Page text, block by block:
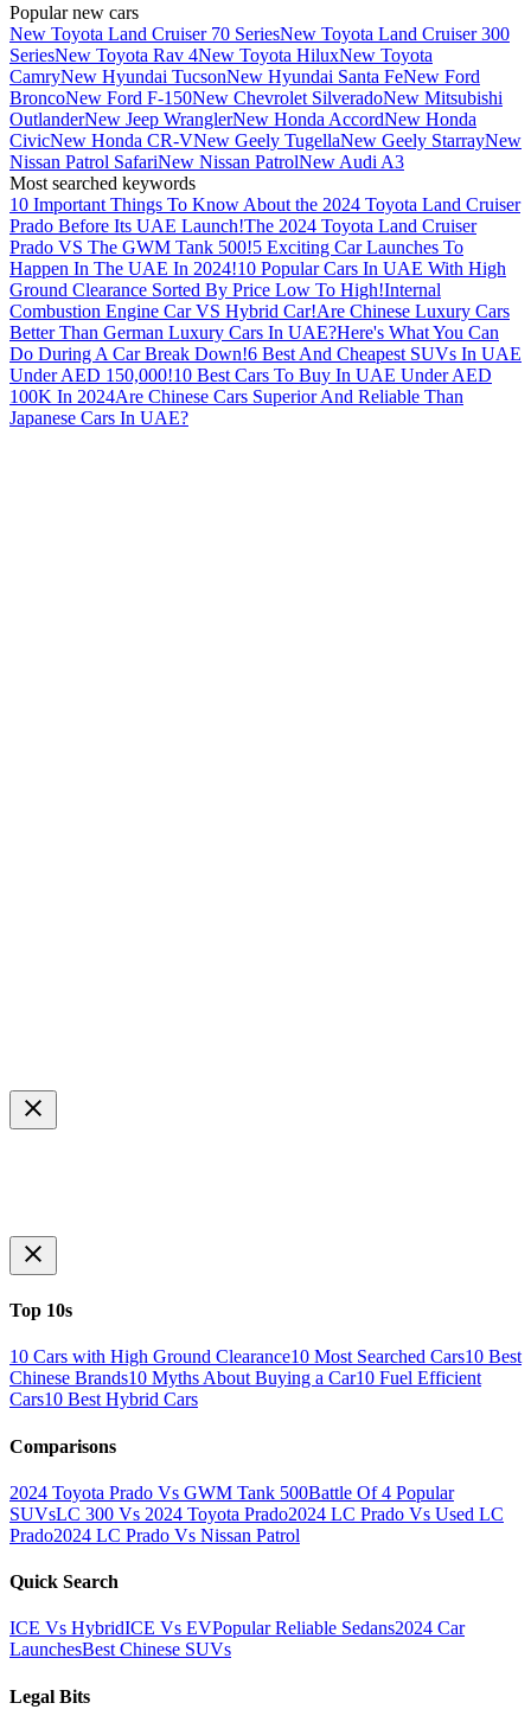
Popular new cars
New Toyota Land Cruiser 70 SeriesNew Toyota Land Cruiser 300
SeriesNew Toyota Rav 4New Toyota HiluxNew Toyota
CamryNew Hyundai TucsonNew Hyundai Santa FeNew Ford
BroncoNew Ford F-150New Chevrolet SilveradoNew Mitsubishi
OutlanderNew Jeep WranglerNew Honda AccordNew Honda
CivicNew Honda CR-VNew Geely TugellaNew Geely StarrayNew
Nissan Patrol SafariNew Nissan PatrolNew Audi A3
Most searched keywords
10 Important Things To Know About the 2024 Toyota Land Cruiser
Prado Before Its UAE Launch!The 2024 Toyota Land Cruiser
Prado VS The GWM Tank 500!5 Exciting Car Launches To
Happen In The UAE In 2024!10 Popular Cars In UAE With High
Ground Clearance Sorted By Price Low To High!Internal
Combustion Engine Car VS Hybrid Car!Are Chinese Luxury Cars
Better Than German Luxury Cars In UAE?Here's What You Can
Do During A Car Break Down!6 Best And Cheapest SUVs In UAE
Under AED 150,000!10 Best Cars To Buy In UAE Under AED
100K In 2024Are Chinese Cars Superior And Reliable Than
Japanese Cars In UAE?
Top 10s
10 Cars with High Ground Clearance10 Most Searched Cars10 Best
Chinese Brands10 Myths About Buying a Car10 Fuel Efficient
Cars10 Best Hybrid Cars
Comparisons
2024 Toyota Prado Vs GWM Tank 500Battle Of 4 Popular
SUVsLC 300 Vs 2024 Toyota Prado2024 LC Prado Vs Used LC
Prado2024 LC Prado Vs Nissan Patrol
Quick Search
ICE Vs HybridICE Vs EVPopular Reliable Sedans2024 Car
LaunchesBest Chinese SUVs
Legal Bits